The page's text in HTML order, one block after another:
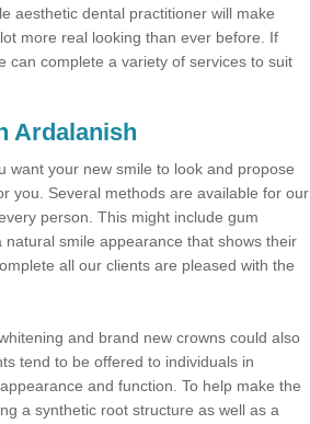
aesthetic dental practitioner will make
more real looking than ever before. If
can complete a variety of services to suit
Ardalanish
want your new smile to look and propose
you. Several methods are available for our
person. This might include gum
smile appearance that shows their
all our clients are pleased with the
and brand new crowns could also
tend to be offered to individuals in
and function. To help make the
a synthetic root structure as well as a